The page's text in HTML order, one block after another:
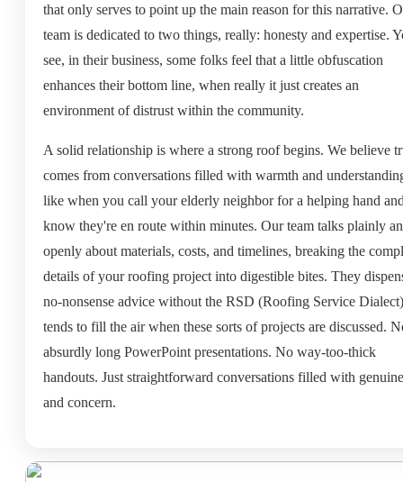
that only serves to point up the main reason for this narrative.
team is dedicated to two things, really: honesty and expertise.
see, in their business, some folks feel that a little obfuscation
enhances their bottom line, when really it just creates an
environment of distrust within the community.
A solid relationship is where a strong roof begins. We believe
comes from conversations filled with warmth and
like when you call your elderly neighbor for a helping hand
know they're en route within minutes. Our team talks plainly
openly about materials, costs, and timelines, breaking the
details of your roofing project into digestible bites. They
no-nonsense advice without the RSD (Roofing Service
tends to fill the air when these sorts of projects are discussed.
absurdly long PowerPoint presentations. No way-too-thick
handouts. Just straightforward conversations filled with
and concern.